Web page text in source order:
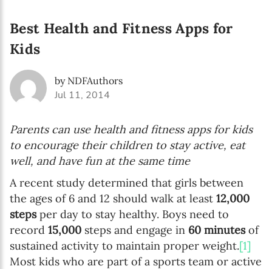
Best Health and Fitness Apps for
Kids
by NDFAuthors
Jul 11, 2014
Parents can use health and fitness apps for kids
to encourage their children to stay active, eat
well, and have fun at the same time
A recent study determined that girls between
the ages of 6 and 12 should walk at least 12,000
stepsper day to stay healthy. Boys need to
record 15,000 steps and engage in 60 minutesof
sustained activity to maintain proper weight.[1]
Most kids who are part of a sports team or active
SUBSCRIBE